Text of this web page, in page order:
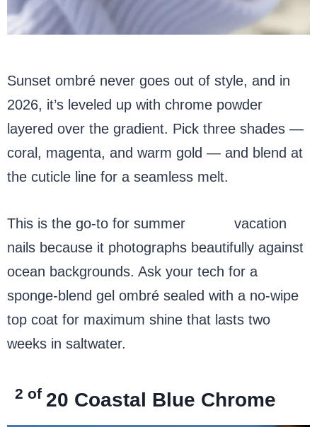
Sunset ombré never goes out of style, and in
2026, it’s leveled up with chrome powder
layered over the gradient. Pick three shades —
coral, magenta, and warm gold — and blend at
the cuticle line for a seamless melt.
This is the go-to for summer
vacation
nails because it photographs beautifully against
ocean backgrounds. Ask your tech for a
sponge-blend gel ombré sealed with a no-wipe
top coat for maximum shine that lasts two
weeks in saltwater.
2 of 20 Coastal Blue Chrome